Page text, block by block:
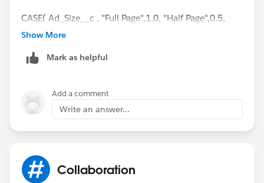
CASE( Ad_Size__c , "Full Page",1.0, "Half Page",0.5,
"Double Page",2.0, 0 )
have a formula that's more like:
CASE( BEGINS(Ad_Size__c) , "Full",1.0, "Half",0.5,
"Double",2.0, 0 )
I've tried every way I can think of but can't get it to
Show More
Mark as helpful
Add a comment
Write an answer...
Collaboration